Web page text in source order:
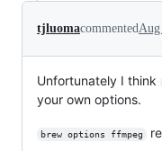
tjluomacommented
Unfortunately I think
your own options.
brew options ffmpeg